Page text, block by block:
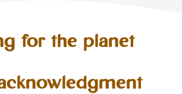
for the planet